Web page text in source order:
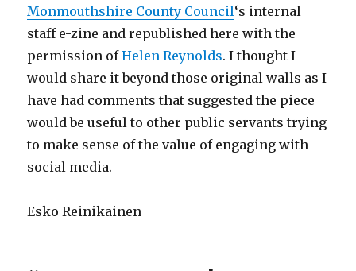
Monmouthshire County Council‘s internal
staff e-zine and republished here with the
permission ofHelen Reynolds. I thought I
would share it beyond those original walls as I
have had comments that suggested the piece
would be useful to other public servants trying
to make sense of the value of engaging with
social media.
Esko Reinikainen